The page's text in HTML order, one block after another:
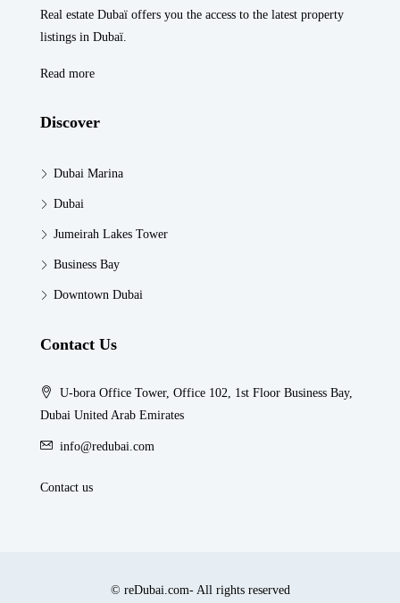
Real estate Dubaï offers you the access to the latest property
listings in Dubaï.
Read more
Discover
Dubai Marina
Dubai
Jumeirah Lakes Tower
Business Bay
Downtown Dubai
Contact Us
U-bora Office Tower, Office 102, 1st Floor Business Bay,
Dubai United Arab Emirates
info@redubai.com
Contact us
© reDubai.com- All rights reserved